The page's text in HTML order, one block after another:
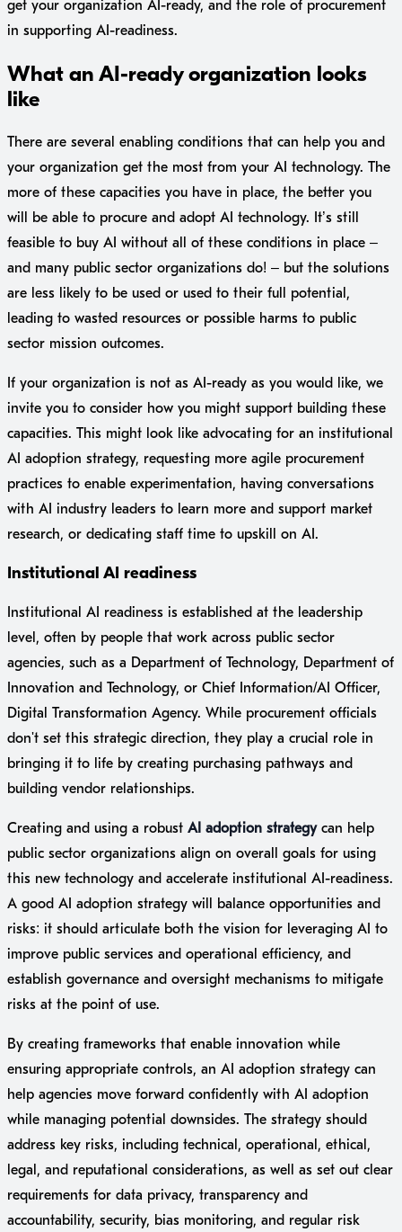
get your organization AI-ready, and the role of procurement
in supporting AI-readiness.
What an AI-ready organization looks
like
There are several enabling conditions that can help you and
your organization get the most from your AI technology. The
more of these capacities you have in place, the better you
will be able to procure and adopt AI technology. It’s still
feasible to buy AI without all of these conditions in place –
and many public sector organizations do! – but the solutions
are less likely to be used or used to their full potential,
leading to wasted resources or possible harms to public
sector mission outcomes.
If your organization is not as AI-ready as you would like, we
invite you to consider how you might support building these
capacities. This might look like advocating for an institutional
AI adoption strategy, requesting more agile procurement
practices to enable experimentation, having conversations
with AI industry leaders to learn more and support market
research, or dedicating staff time to upskill on AI.
Institutional AI readiness
Institutional AI readiness is established at the leadership
level, often by people that work across public sector
agencies, such as a Department of Technology, Department of
Innovation and Technology, or Chief Information/AI Officer,
Digital Transformation Agency. While procurement officials
don't set this strategic direction, they play a crucial role in
bringing it to life by creating purchasing pathways and
building vendor relationships.
Creating and using a robust AI adoption strategycan help
public sector organizations align on overall goals for using
this new technology and accelerate institutional AI-readiness.
A good AI adoption strategy will balance opportunities and
risks: it should articulate both the vision for leveraging AI to
improve public services and operational efficiency, and
establish governance and oversight mechanisms to mitigate
risks at the point of use.
By creating frameworks that enable innovation while
ensuring appropriate controls, an AI adoption strategy can
help agencies move forward confidently with AI adoption
while managing potential downsides. The strategy should
address key risks, including technical, operational, ethical,
legal, and reputational considerations, as well as set out clear
requirements for data privacy, transparency and
accountability, security, bias monitoring, and regular risk